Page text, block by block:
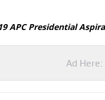
APC Presidential
Ad